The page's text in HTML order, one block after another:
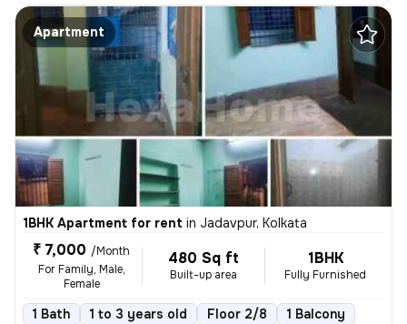
Apartment
1BHK Apartment for rent in Jadavpur, Kolkata
₹ 7,000 /Month
For Family, Male,
Female
480 Sq ft
Built-up area
1BHK
Fully Furnished
1 Bath 1 to 3 years old Floor 2/8 1 Balcony